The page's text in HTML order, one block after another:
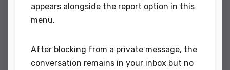
appears alongside the report option in this
menu.
After blocking from a private message, the
conversation remains in your inbox but no